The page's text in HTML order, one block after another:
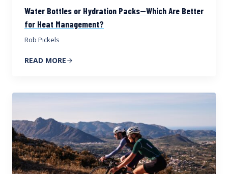
Water Bottles or Hydration Packs—Which Are Better
for Heat Management?
Rob Pickels
READ MORE